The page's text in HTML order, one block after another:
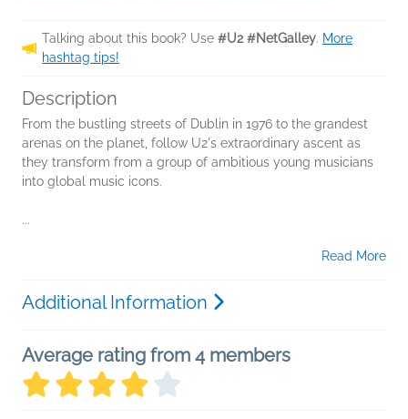
Talking about this book? Use #U2 #NetGalley. More
hashtag tips!
Description
From the bustling streets of Dublin in 1976 to the grandest
arenas on the planet, follow U2's extraordinary ascent as
they transform from a group of ambitious young musicians
into global music icons.
...
Read More
Additional Information
Average rating from 4 members